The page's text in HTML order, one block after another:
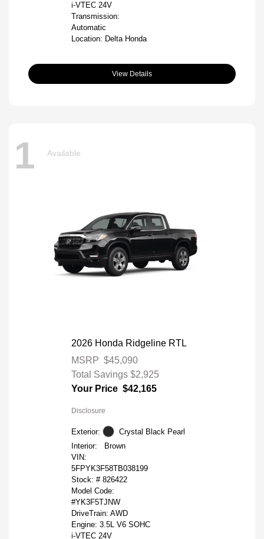
i-VTEC 24V
Transmission:
Automatic
Location: Delta Honda
View Details
1 Available
2026 Honda Ridgeline RTL
MSRP $45,090
Total Savings $2,925
Your Price $42,165
Disclosure
Exterior:
Crystal Black Pearl
Interior:
Brown
VIN:
5FPYK3F58TB038199
Stock: # 826422
Model Code:
#YK3F5TJNW
DriveTrain: AWD
Engine: 3.5L V6 SOHC
i-VTEC 24V